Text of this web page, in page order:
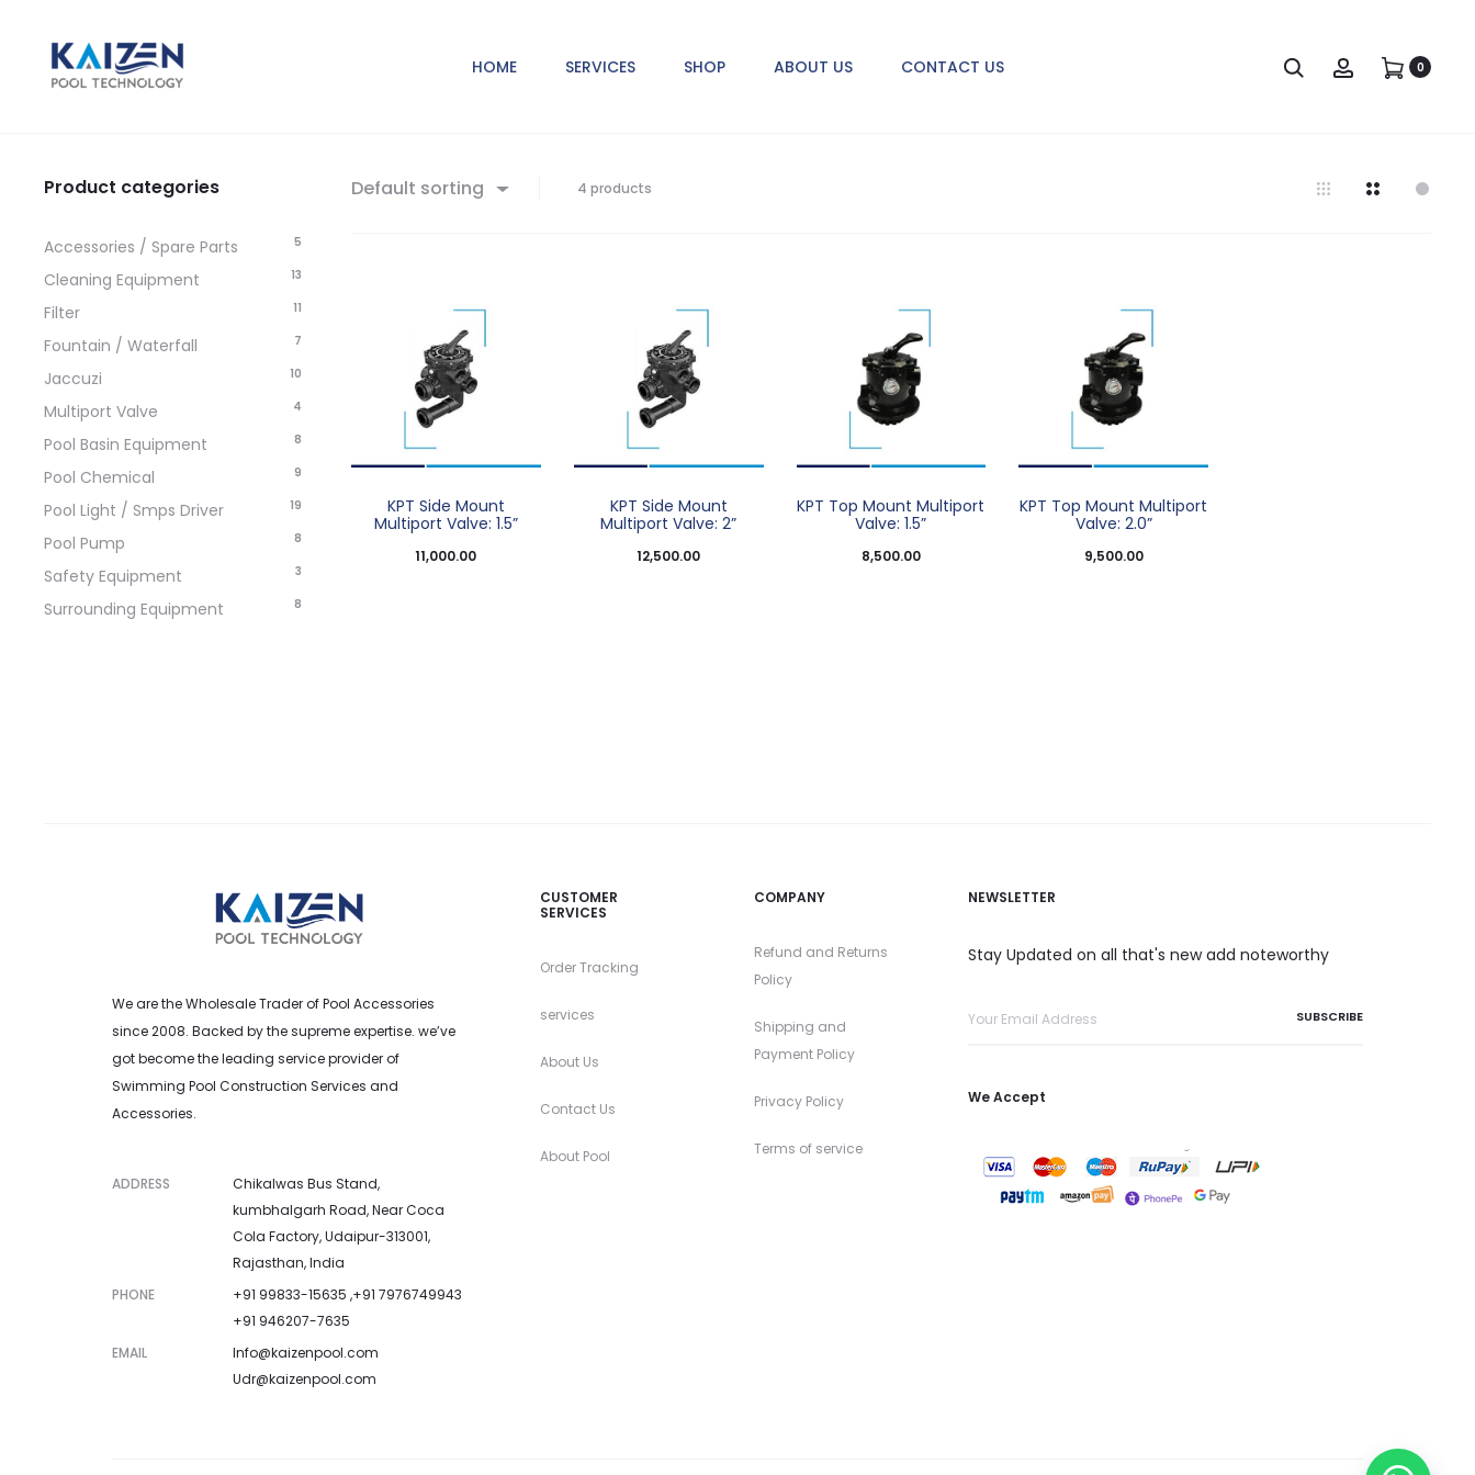
HOME SERVICES SHOP ABOUT US CONTACT US Search Account0
Default sorting 4 products
KPT Side Mount
Multiport Valve: 1.5”
11,000.00
KPT Side Mount
Multiport Valve: 2”
12,500.00
KPT Top Mount Multiport
Valve: 1.5”
8,500.00
KPT Top Mount Multiport
Valve: 2.0”
9,500.00
Product categories
Accessories / Spare Parts 5
Cleaning Equipment 13
Filter 11
Fountain / Waterfall 7
Jaccuzi 10
Multiport Valve 4
Pool Basin Equipment 8
Pool Chemical 9
Pool Light / Smps Driver 19
Pool Pump 8
Safety Equipment 3
Surrounding Equipment 8
We are the Wholesale Trader of Pool Accessories
since 2008. Backed by the supreme expertise. we’ve
got become the leading service provider of
Swimming Pool Construction Services and
Accessories.
ADDRESS
Chikalwas Bus Stand,
kumbhalgarh Road, Near Coca
Cola Factory, Udaipur-313001,
Rajasthan, India
PHONE
+91 99833-15635 ,+91 7976749943
+91 946207-7635
EMAIL
Info@kaizenpool.com
Udr@kaizenpool.com
CUSTOMER
SERVICES
Order Tracking
services
About Us
Contact Us
About Pool
COMPANY
Refund and Returns
Policy
Shipping and
Payment Policy
Privacy Policy
Terms of service
NEWSLETTER
Stay Updated on all that's new add noteworthy
We Accept